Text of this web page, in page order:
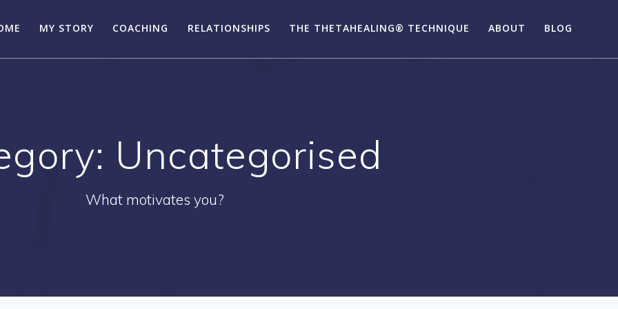
MY STORY COACHING RELATIONSHIPS THE THETAHEALING® TECHNIQUE ABOUT BLOG
Uncategorised
What motivates you?